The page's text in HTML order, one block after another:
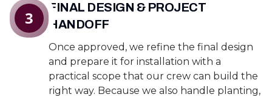
FINAL DESIGN & PROJECT
HANDOFF
Once approved, we refine the final design
and prepare it for installation with a
practical scope that our crew can build the
right way. Because we also handle planting,
3